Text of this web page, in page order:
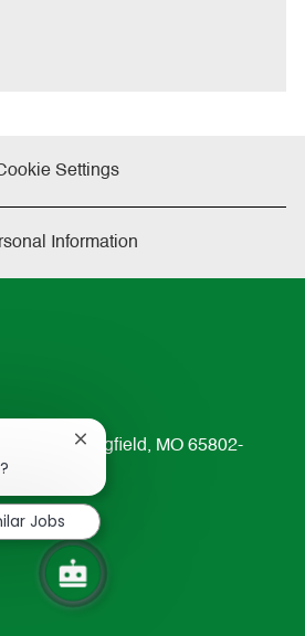
Settings
Information
Springfield, MO 65802-
Close
notification
Jobs